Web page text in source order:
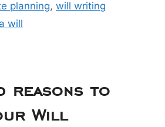
planning, will writing
will
reasons to
Will